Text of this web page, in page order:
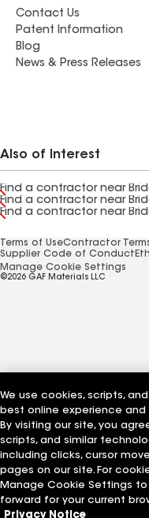
Contact Us
Patent Information
Blog
News & Press Releases
Also of Interest
Find a contractor near
Find a contractor near
Find a contractor near
Terms of UseContractor
Supplier Code of Conduct
Manage Cookie Settings
©2026 GAF Materials LLC
We use cookies, scripts,
best online experience
By visiting our site, you
scripts, and similar
including clicks, cursor
pages on our site. For
Manage Cookie Settings
forward for your current
Privacy Notice